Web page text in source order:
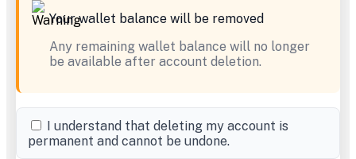
Your wallet balance will be removed
Any remaining wallet balance will no longer
be available after account deletion.
I understand that deleting my account is
permanent and cannot be undone.